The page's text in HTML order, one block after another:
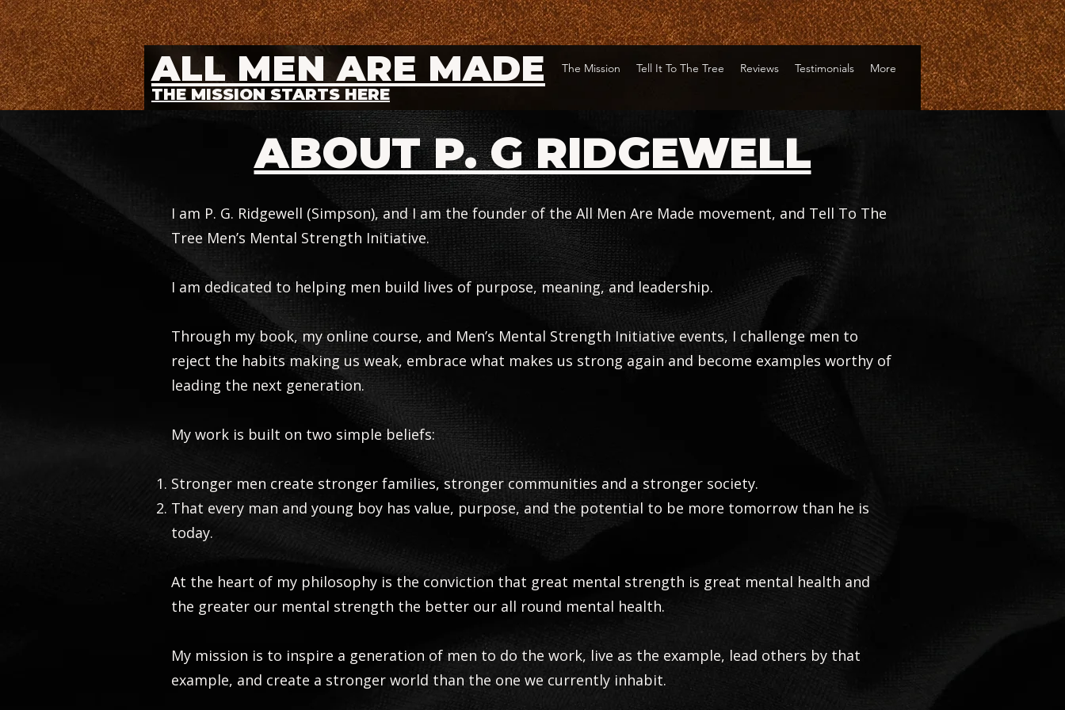
The Mission Tell It To The Tree Reviews Testimonials More
ALL MEN ARE MADE
THE MISSION STARTS HERE
ABOUT P. G RIDGEWELL
I am P. G. Ridgewell (Simpson), and I am the founder of the All Men Are Made movement, and Tell To The
Tree Men’s Mental Strength Initiative.
I am dedicated to helping men build lives of purpose, meaning, and leadership.
Through my book, my online course, and Men’s Mental Strength Initiative events, I challenge men to
reject the habits making us weak, embrace what makes us strong again and become examples worthy of
leading the next generation.
My work is built on two simple beliefs:
Stronger men create stronger families, stronger communities and a stronger society.
That every man and young boy has value, purpose, and the potential to be more tomorrow than he is
today.
At the heart of my philosophy is the conviction that great mental strength is great mental health and
the greater our mental strength the better our all round mental health.
My mission is to inspire a generation of men to do the work, live as the example, lead others by that
example, and create a stronger world than the one we currently inhabit.